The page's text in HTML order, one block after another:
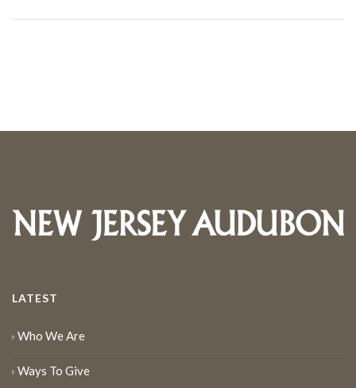
LATEST
Who We Are
Ways To Give